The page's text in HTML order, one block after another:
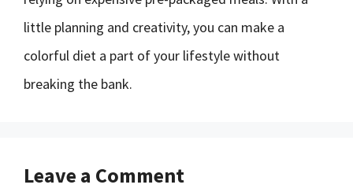
little planning and creativity, you can make a
colorful diet a part of your lifestyle without
breaking the bank.
Leave a Comment